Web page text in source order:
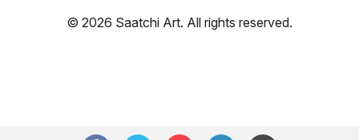
© 2026 Saatchi Art. All rights reserved.